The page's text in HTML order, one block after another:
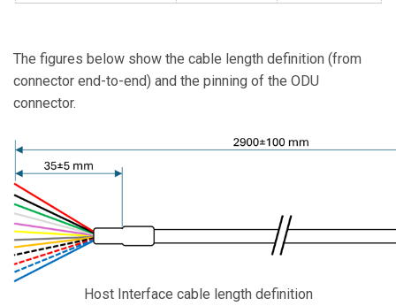
The figures below show the cable length definition (from
connector end-to-end) and the pinning of the ODU
connector.
Host Interface cable length definition